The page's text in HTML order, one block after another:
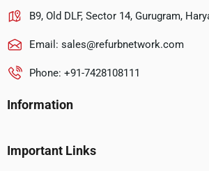
B9, Old DLF, Sector 14, Gurugram,
Email: sales@refurbnetwork.com
Phone: +91-7428108111
Information
Important Links